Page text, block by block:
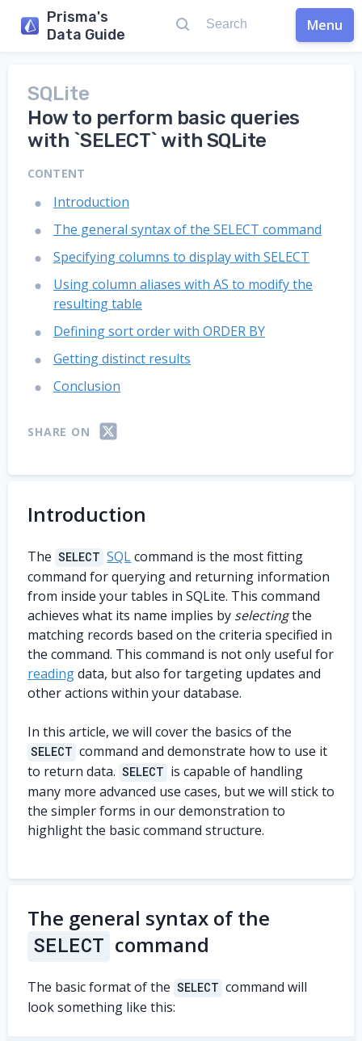
Prisma's
Data Guide
Menu
SQLite
How to perform basic queries
with `SELECT` with SQLite
CONTENT
Introduction
The general syntax of the SELECT command
Specifying columns to display with SELECT
Using column aliases with AS to modify the
resulting table
Defining sort order with ORDER BY
Getting distinct results
Conclusion
SHARE ON
Introduction
The SELECT SQLcommand is the most fitting
command for querying and returning information
from inside your tables in SQLite. This command
achieves what its name implies by selectingthe
matching records based on the criteria specified in
the command. This command is not only useful for
readingdata, but also for targeting updates and
other actions within your database.
In this article, we will cover the basics of the
SELECT command and demonstrate how to use it
to return data. SELECT is capable of handling
many more advanced use cases, but we will stick to
the simpler forms in our demonstration to
highlight the basic command structure.
The general syntax of the
SELECT command
The basic format of the SELECT command will
look something like this: